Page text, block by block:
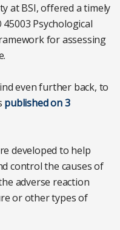
at BSI, offered a timely
Psychological
for assessing
even further back, to
published on 3
developed to help
control the causes of
adverse reaction
or other types of